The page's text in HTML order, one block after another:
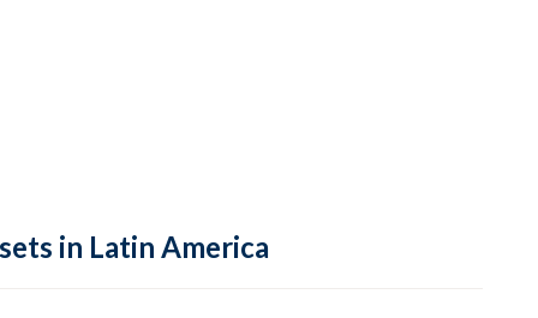
in Latin America